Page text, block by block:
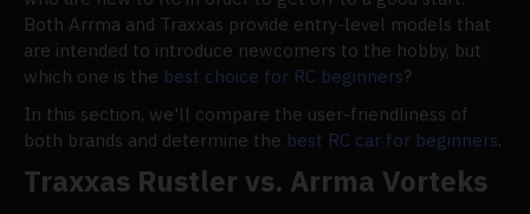
Both Arrma and Traxxas provide entry-level models that
are intended to introduce newcomers to the hobby, but
which one is the best choice for RC beginners?
In this section, we'll compare the user-friendliness of
both brands and determine the best RC car for beginners.
Traxxas Rustler vs. Arrma Vorteks